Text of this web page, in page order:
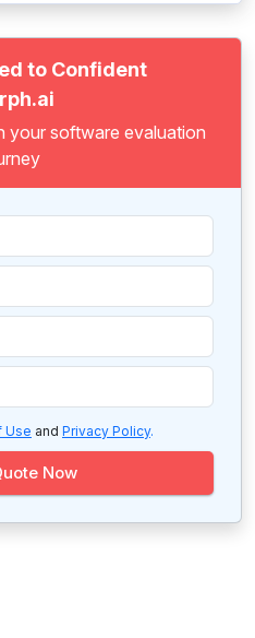
to Confident
your software evaluation
Use and Privacy Policy.
Now